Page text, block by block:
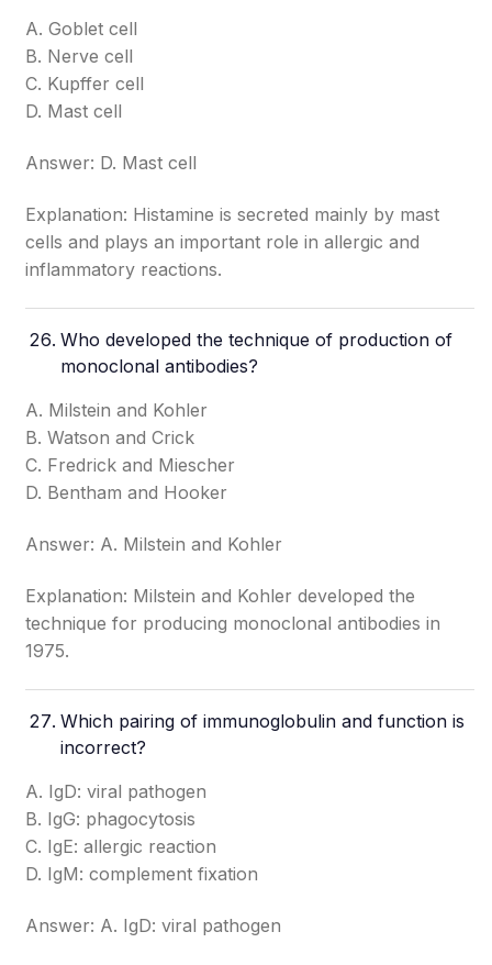
A. Goblet cell
B. Nerve cell
C. Kupffer cell
D. Mast cell
Answer: D. Mast cell
Explanation: Histamine is secreted mainly by mast
cells and plays an important role in allergic and
inflammatory reactions.
Who developed the technique of production of
monoclonal antibodies?
A. Milstein and Kohler
B. Watson and Crick
C. Fredrick and Miescher
D. Bentham and Hooker
Answer: A. Milstein and Kohler
Explanation: Milstein and Kohler developed the
technique for producing monoclonal antibodies in
1975.
Which pairing of immunoglobulin and function is
incorrect?
A. IgD: viral pathogen
B. IgG: phagocytosis
C. IgE: allergic reaction
D. IgM: complement fixation
Answer: A. IgD: viral pathogen